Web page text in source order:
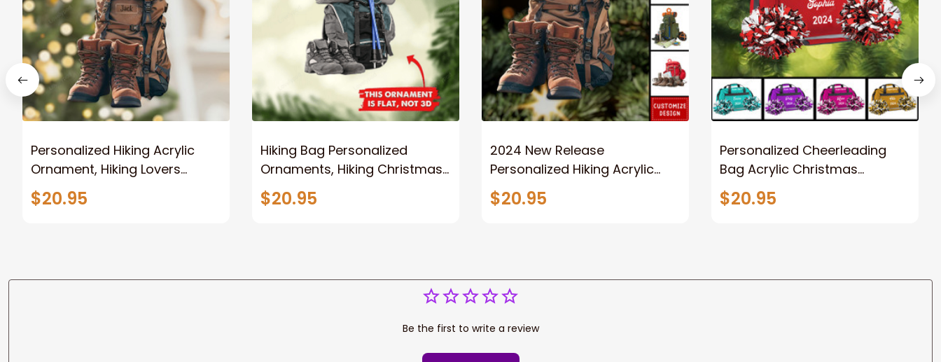
Personalized Hiking Acrylic
Ornament, Hiking Lovers
Christmas Ornament,
Camping Lover Gift
$20.95
Hiking Bag Personalized
Ornaments, Hiking Christmas
Ornament
$20.95
2024 New Release
Personalized Hiking Acrylic
Ornament, Hiking Lovers
Christmas Ornament,
$20.95
Personalized Cheerleading
Bag Acrylic Christmas
Ornament
$20.95
Be the first to write a review